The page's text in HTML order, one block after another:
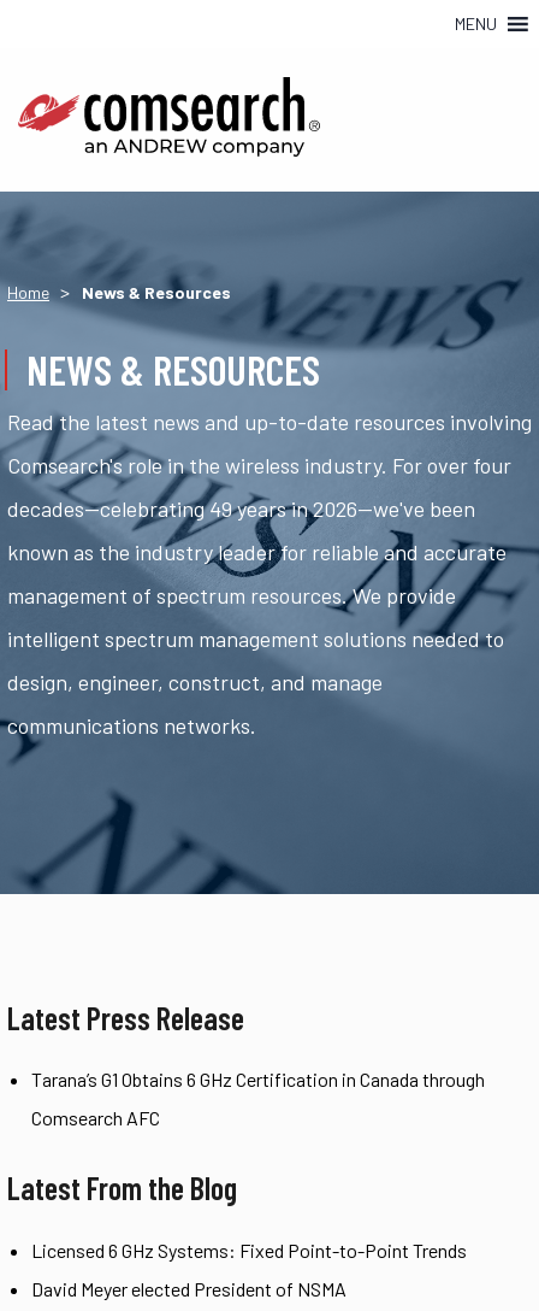
MENU
Home > News & Resources
NEWS & RESOURCES
Read the latest news and up-to-date resources involving
Comsearch's role in the wireless industry. For over four
decades—celebrating 49 years in 2026—we've been
known as the industry leader for reliable and accurate
management of spectrum resources. We provide
intelligent spectrum management solutions needed to
design, engineer, construct, and manage
communications networks.
Latest Press Release
Tarana’s G1 Obtains 6 GHz Certification in Canada through
Comsearch AFC
Latest From the Blog
Licensed 6 GHz Systems: Fixed Point-to-Point Trends
David Meyer elected President of NSMA